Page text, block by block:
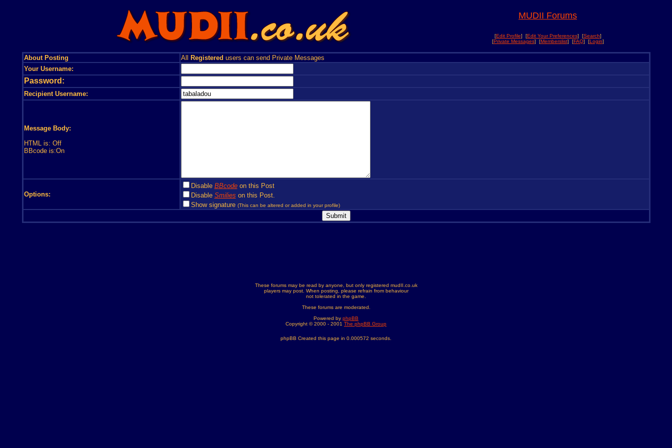
MUDII Forums
[Edit Profile] [Edit Your Preferences] [Search]
[Private Messages] [Memberslist] [FAQ] [Login]
About Posting All Registered users can send Private Messages
Your Username:
Password:
Recipient Username:
Message Body:
HTML is: Off
BBcode is:On
Options:
Disable BBcodeon this Post
Disable Smilies on this Post.
Show signature (This can be altered or added in your profile)
These forums may be read by anyone, but only registered mudII.co.uk
players may post. When posting, please refrain from behaviour
not tolerated in the game.
These forums are moderated.
Powered by phpBB
Copyright © 2000 - 2001 The phpBB Group
phpBB Created this page in 0.000572 seconds.